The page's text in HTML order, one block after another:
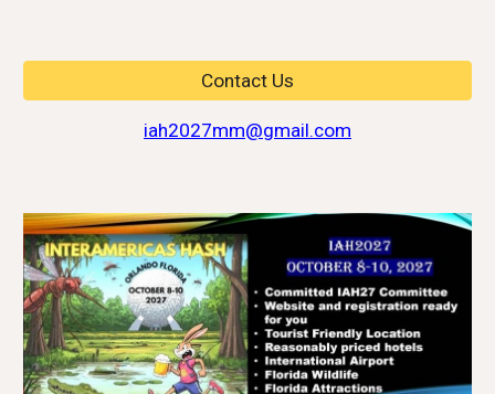
Contact Us
iah2027mm@gmail.com